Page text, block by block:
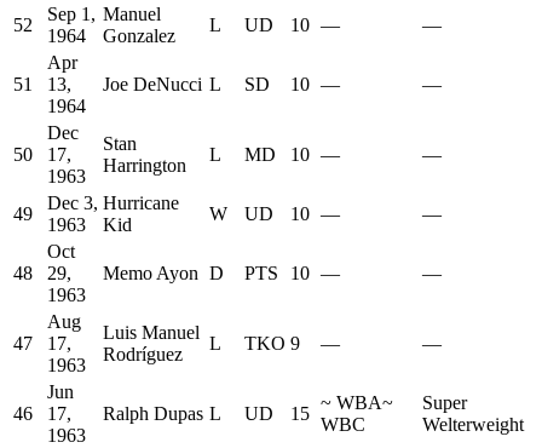
52
Sep 1,
1964
Manuel
Gonzalez
L UD 10 — —
51
Apr
13,
1964
Joe DeNucci L SD 10 — —
50
Dec
17,
1963
Stan
Harrington
L MD 10 — —
49
Dec 3,
1963
Hurricane
Kid
W UD 10 — —
48
Oct
29,
1963
Memo Ayon D PTS 10 — —
47
Aug
17,
1963
Luis Manuel
Rodríguez
L TKO 9 — —
46
Jun
17,
1963
Ralph Dupas L UD 15
~ WBA~
WBC
Super
Welterweight